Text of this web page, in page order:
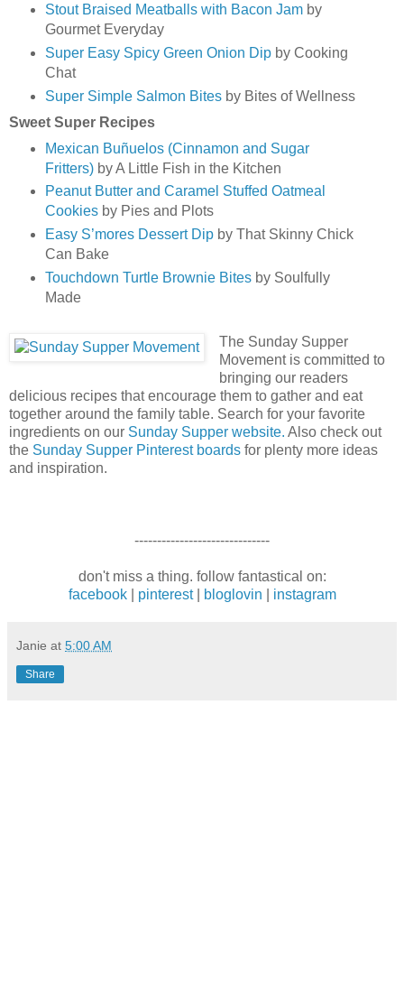
Stout Braised Meatballs with Bacon Jamby
Gourmet Everyday
Super Easy Spicy Green Onion Dipby Cooking
Chat
Super Simple Salmon Bitesby Bites of Wellness
Sweet Super Recipes
Mexican Buñuelos (Cinnamon and Sugar
Fritters)by A Little Fish in the Kitchen
Peanut Butter and Caramel Stuffed Oatmeal
Cookiesby Pies and Plots
Easy S’mores Dessert Dipby That Skinny Chick
Can Bake
Touchdown Turtle Brownie Bitesby Soulfully
Made
The Sunday Supper
Movement is committed to
bringing our readers
delicious recipes that encourage them to gather and eat
together around the family table. Search for your favorite
ingredients on our Sunday Supper website. Also check out
the Sunday Supper Pinterest boards for plenty more ideas
and inspiration.
------------------------------
don't miss a thing. follow fantastical on:
facebook| pinterest| bloglovin instagram
Janie at 5:00 AM
Share